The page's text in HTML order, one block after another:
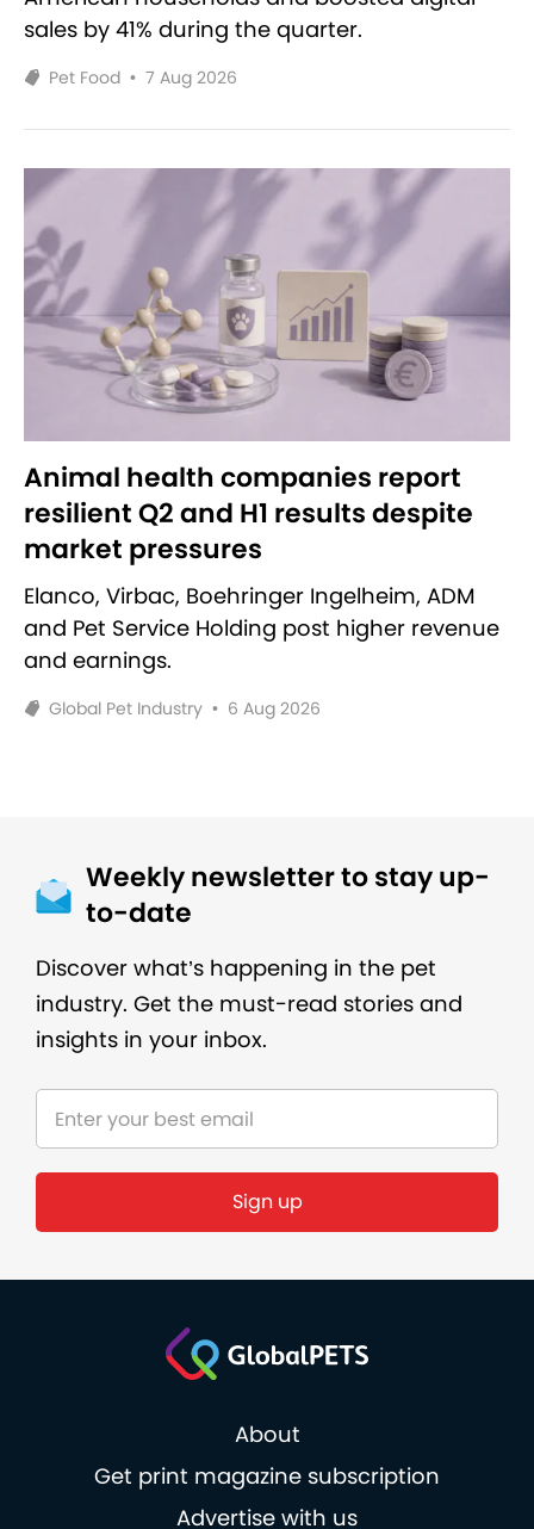
sales by 41% during the quarter.
Pet Food • 7 Aug 2026
Animal health companies report
resilient Q2 and H1 results despite
market pressures
Elanco, Virbac, Boehringer Ingelheim, ADM
and Pet Service Holding post higher revenue
and earnings.
Global Pet Industry • 6 Aug 2026
Weekly newsletter to stay up-
to-date
Discover what’s happening in the pet
industry. Get the must-read stories and
insights in your inbox.
Sign up
About
Get print magazine subscription
Advertise with us